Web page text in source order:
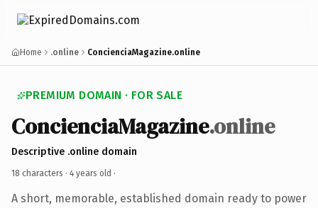
Home .online ConcienciaMagazine.online
PREMIUM DOMAIN · FOR SALE
ConcienciaMagazine.online
Descriptive .online domain
18 characters · 4 years old ·
A short, memorable, established domain ready to power